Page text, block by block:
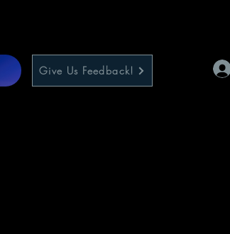
Give Us Feedback!